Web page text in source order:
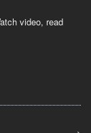
video, read